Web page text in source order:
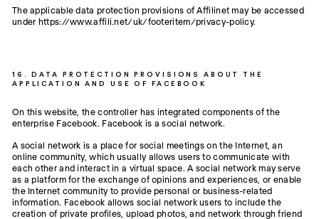
The applicable data protection provisions of Affilinet may be accessed
under https://www.affili.net/uk/footeritem/privacy-policy.
16. DATA PROTECTION PROVISIONS ABOUT THE
APPLICATION AND USE OF FACEBOOK
On this website, the controller has integrated components of the
enterprise Facebook. Facebook is a social network.
A social network is a place for social meetings on the Internet, an
online community, which usually allows users to communicate with
each other and interact in a virtual space. A social network may serve
as a platform for the exchange of opinions and experiences, or enable
the Internet community to provide personal or business-related
information. Facebook allows social network users to include the
creation of private profiles, upload photos, and network through friend